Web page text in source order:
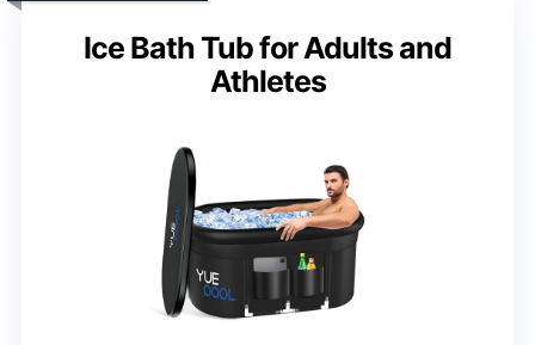
Ice Bath Tub for Adults and
Athletes